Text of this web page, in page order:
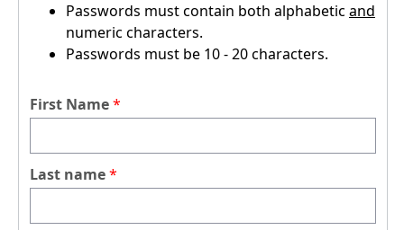
Passwords must contain both alphabetic and
numeric characters.
Passwords must be 10 - 20 characters.
First Name
Last name